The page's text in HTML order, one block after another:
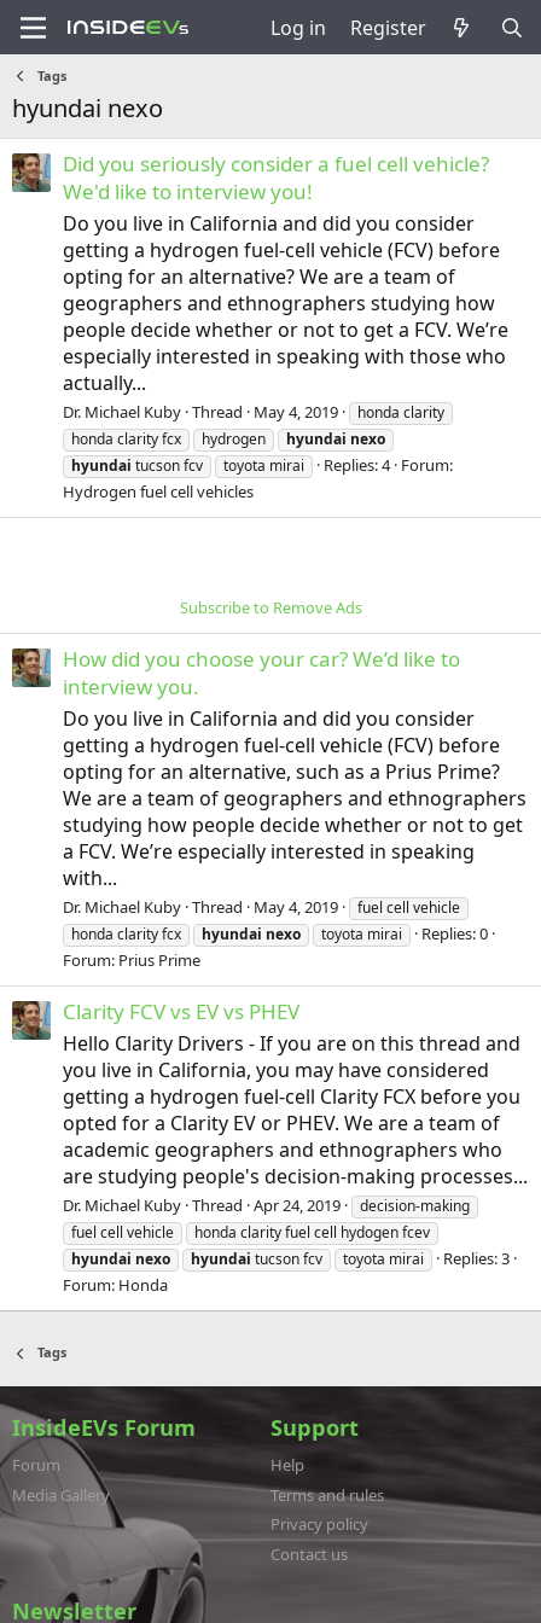
Log in Register
Tags
hyundai nexo
Did you seriously consider a fuel cell vehicle?
We'd like to interview you!
Do you live in California and did you consider
getting a hydrogen fuel-cell vehicle (FCV) before
opting for an alternative? We are a team of
geographers and ethnographers studying how
people decide whether or not to get a FCV. We’re
especially interested in speaking with those who
actually...
Dr. Michael Kuby Thread May 4, 2019
honda clarity
honda clarity fcx
hydrogen hyundai nexo
hyundai tucson fcv toyota mirai Replies: 4 Forum:
Hydrogen fuel cell vehicles
Subscribe to Remove Ads
How did you choose your car? We’d like to
interview you.
Do you live in California and did you consider
getting a hydrogen fuel-cell vehicle (FCV) before
opting for an alternative, such as a Prius Prime?
We are a team of geographers and ethnographers
studying how people decide whether or not to get
a FCV. We’re especially interested in speaking
with...
Dr. Michael Kuby Thread May 4, 2019
fuel cell vehicle
honda clarity fcx
hyundai nexo toyota mirai
Replies: 0
Forum: Prius Prime
Clarity FCV vs EV vs PHEV
Hello Clarity Drivers - If you are on this thread and
you live in California, you may have considered
getting a hydrogen fuel-cell Clarity FCX before you
opted for a Clarity EV or PHEV. We are a team of
academic geographers and ethnographers who
are studying people's decision-making processes...
Dr. Michael Kuby Thread Apr 24, 2019
decision-making
fuel cell vehicle
honda clarity fuel cell hydogen fcev
hyundai nexo hyundai tucson fcv toyota mirai
Replies: 3
Forum: Honda
Tags
InsideEVs Forum
Forum
Media Gallery
Support
Help
Terms and rules
Privacy policy
Contact us
Newsletter